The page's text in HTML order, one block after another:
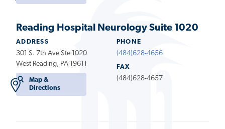
Reading Hospital Neurology Suite 1020
ADDRESS
301 S. 7th Ave Ste 1020
West Reading, PA 19611
Map &
Directions
PHONE
(484)628-4656
FAX
(484)628-4657